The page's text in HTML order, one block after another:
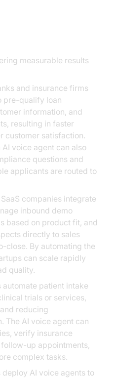
measurable results
and insurance firms
pre-qualify loan
information, and
resulting in faster
customer satisfaction.
voice agent can also
questions and
applicants are routed to
SaaS companies integrate
inbound demo
based on product fit, and
directly to sales
close. By automating the
can scale rapidly
quality.
automate patient intake
trials or services,
reducing
The AI voice agent can
verify insurance
up appointments,
complex tasks.
deploy AI voice agents to